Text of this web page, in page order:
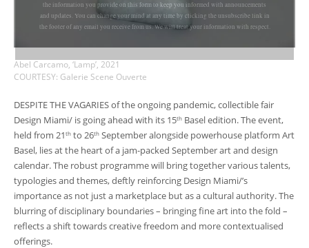
Abel Carcamo, ‘Lamp’, 2021
COURTESY: Galerie Scene Ouverte
DESPITE THE VAGARIES of the ongoing pandemic, collectible fair
Design Miami/ is going ahead with its 15th Basel edition. The event,
held from 21th to 26th September alongside powerhouse platform Art
Basel, lies at the heart of a jam-packed September art and design
calendar. The robust programme will bring together various talents,
typologies and themes, deftly reinforcing Design Miami/’s
importance as not just a marketplace but as a cultural authority. The
blurring of disciplinary boundaries – bringing fine art into the fold –
reflects a shift towards creative freedom and more contextualised
offerings.
the information you provide on this form to keep you informed with announcements
and updates. You can change your mind at any time by clicking the unsubscribe link in
the footer of any email you receive from us. We will treat your information with respect.